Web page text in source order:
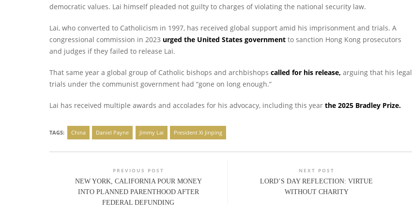
democratic values. Lai himself pleaded not guilty to charges of violating the national security law.
Lai, who converted to Catholicism in 1997, has received global support amid his imprisonment and trials. A
congressional commission in 2023 urged the United States government to sanction Hong Kong prosecutors
and judges if they failed to release Lai.
That same year a global group of Catholic bishops and archbishops called for his release, arguing that his legal
trials under the communist government had “gone on long enough.”
Lai has received multiple awards and accolades for his advocacy, including this year the 2025 Bradley Prize.
TAGS: China Daniel Payne Jimmy Lai President Xi Jinping
PREVIOUS POST
NEW YORK, CALIFORNIA POUR MONEY
INTO PLANNED PARENTHOOD AFTER
FEDERAL DEFUNDING
NEXT POST
LORD’S DAY REFLECTION: VIRTUE
WITHOUT CHARITY